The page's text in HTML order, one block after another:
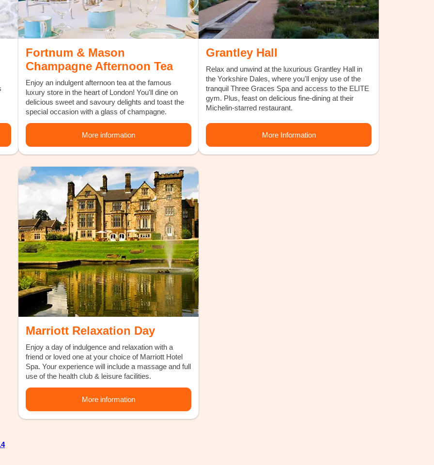
Fortnum & Mason
Champagne Afternoon Tea
Enjoy an indulgent afternoon tea at the famous
luxury store in the heart of London! You'll dine on
delicious sweet and savoury delights and toast the
special occasion with a glass of champagne.
More information
Grantley Hall
Relax and unwind at the luxurious Grantley Hall in
the Yorkshire Dales, where you'll enjoy use of the
tranquil Three Graces Spa and access to the ELITE
gym. Plus, feast on delicious fine-dining at their
Michelin-starred restaurant.
More Information
Marriott Relaxation Day
Enjoy a day of indulgence and relaxation with a
friend or loved one at your choice of Marriott Hotel
Spa. Your experience will include a massage and full
use of the health club & leisure facilities.
More information